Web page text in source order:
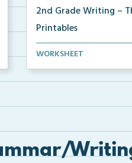
2nd Grade Writing –
Printables
The accompanying
WORKSHEET